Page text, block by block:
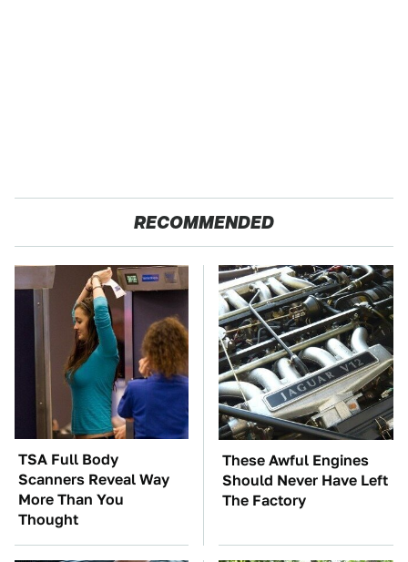
RECOMMENDED
TSA Full Body
Scanners Reveal Way
More Than You
Thought
These Awful Engines
Should Never Have Left
The Factory